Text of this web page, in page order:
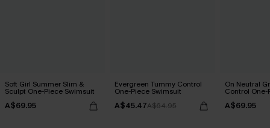
Soft Girl Summer Slim &
Sculpt One-Piece Swimsuit
A$69.95
Evergreen Tummy Control
One-Piece Swimsuit
A$45.47A$64.95
On Neutral
Control
A$69.95